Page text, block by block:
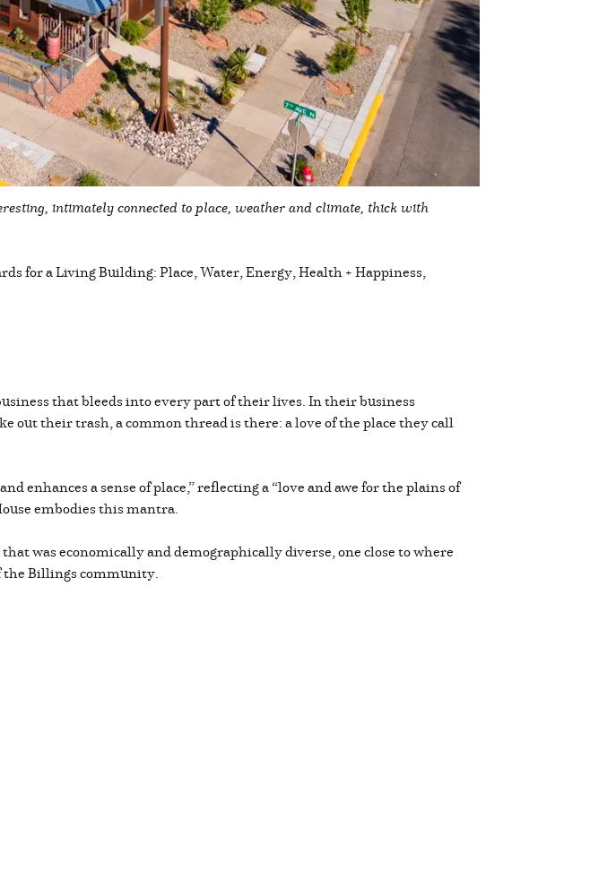
intimately connected to place, weather and climate, thick with
for a Living Building: Place, Water, Energy, Health + Happiness,
that bleeds into every part of their lives. In their business
out their trash, a common thread is there: a love of the place they call
enhances a sense of place,” reflecting a “love and awe for the plains of
embodies this mantra.
was economically and demographically diverse, one close to where
the Billings community.